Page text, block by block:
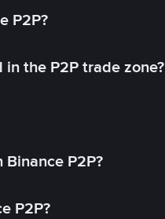
P2P?
the P2P trade zone?
P2P?
P2P?